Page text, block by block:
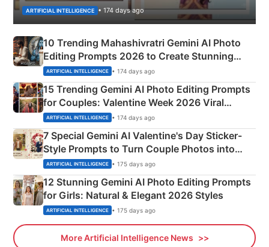
ARTIFICIAL INTELLIGENCE • 174 days ago
10 Trending Mahashivratri Gemini AI Photo
Editing Prompts 2026 to Create Stunning
Mahadev Portraits
ARTIFICIAL INTELLIGENCE • 174 days ago
15 Trending Gemini AI Photo Editing Prompts
for Couples: Valentine Week 2026 Viral
Instagram Portraits
ARTIFICIAL INTELLIGENCE • 174 days ago
7 Special Gemini AI Valentine's Day Sticker-
Style Prompts to Turn Couple Photos into
Adorable Love Posters
ARTIFICIAL INTELLIGENCE • 175 days ago
12 Stunning Gemini AI Photo Editing Prompts
for Girls: Natural & Elegant 2026 Styles
ARTIFICIAL INTELLIGENCE • 175 days ago
More Artificial Intelligence News